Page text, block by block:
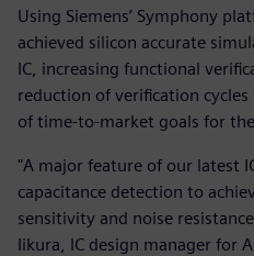
Using Siemens’ Symphony
achieved silicon accurate
IC, increasing functional
reduction of verification
of time-to-market goals for
"A major feature of our latest
capacitance detection to
sensitivity and noise
Iikura, IC design manager for